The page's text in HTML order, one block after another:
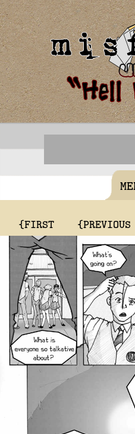
{FIRST {PREVIOUS